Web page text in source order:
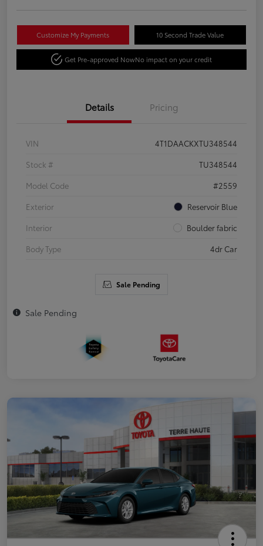
Customize My Payments 10 Second Trade Value
Get Pre-approved NowNo impact on your credit
Details Pricing
VIN
4T1DAACKXTU348544
Stock #
TU348544
Model Code
#2559
Exterior
Reservoir Blue
Interior
Boulder fabric
Body Type
4dr Car
Sale Pending
Sale Pending